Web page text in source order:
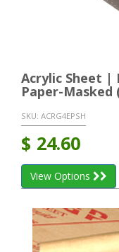
Acrylic Sheet |
Paper-Masked
SKU: ACRG4EPSH
$ 24.60
View Options